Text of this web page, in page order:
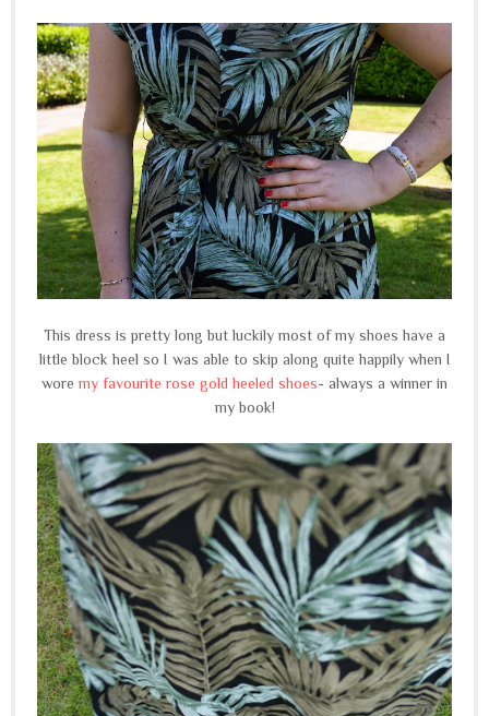
This dress is pretty long but luckily most of my shoes have a
little block heel so I was able to skip along quite happily when I
woremy favourite rose gold heeled shoes- always a winner in
my book!